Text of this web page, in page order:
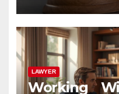
LAWYER
Working